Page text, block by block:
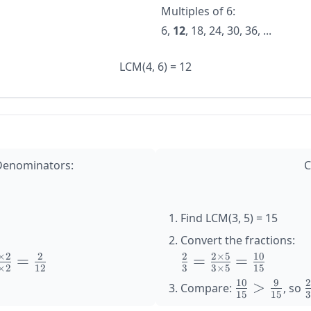
Multiples of 6:
6, 12, 18, 24, 30, 36, ...
LCM(4, 6) = 12
2
2 = 12
2
Find LCM(3, 5) = 15
Convert the fractions:
\large
\frac{2}
{3} =
3
2 = 3×5
2×5 = 15
10
Compare: \large
\frac{10}
15
10 > 15
9 , so 3
2